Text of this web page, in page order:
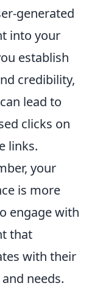
generated
into your
establish
credibility,
lead to
clicks on
links.
your
is more
engage with
that
with their
needs.